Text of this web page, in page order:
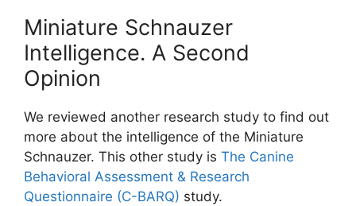
Miniature Schnauzer
Intelligence. A Second
Opinion
We reviewed another research study to find out
more about the intelligence of the Miniature
Schnauzer. This other study is The Canine
Behavioral Assessment & Research
Questionnaire (C-BARQ) study.